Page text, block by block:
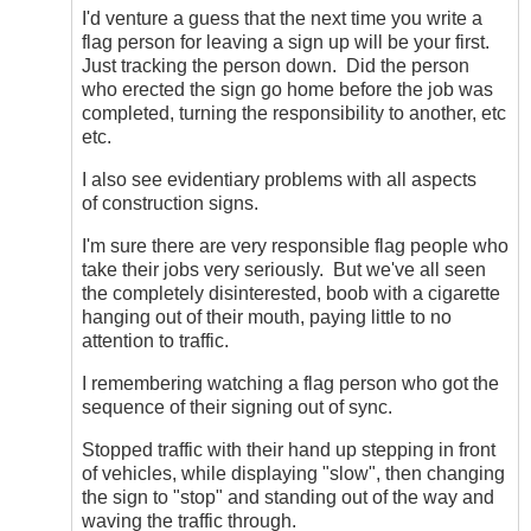
Ask
and
Ye
Shall
Receive
by
I'd venture a guess that the next time you write a
flag person for leaving a sign up will be your first.
Just tracking the person down. Did the person
who erected the sign go home before the job was
completed, turning the responsibility to another, etc
etc.
I also see evidentiary problems with all aspects
of construction signs.
I'm sure there are very responsible flag people who
take their jobs very seriously. But we've all seen
the completely disinterested, boob with a cigarette
hanging out of their mouth, paying little to no
attention to traffic.
I remembering watching a flag person who got the
sequence of their signing out of sync.
Stopped traffic with their hand up stepping in front
of vehicles, while displaying "slow", then changing
the sign to "stop" and standing out of the way and
waving the traffic through.